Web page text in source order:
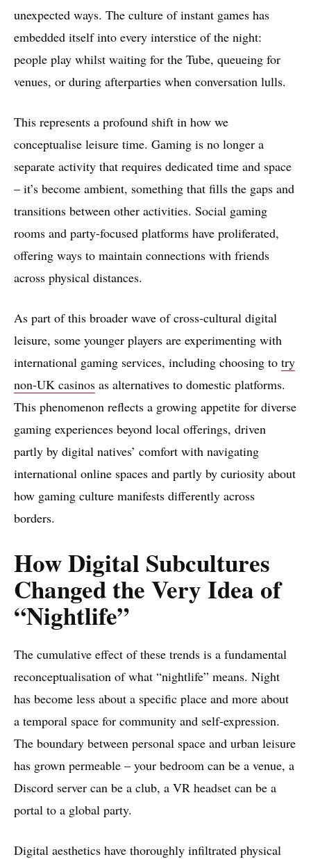
unexpected ways. The culture of instant games has
embedded itself into every interstice of the night:
people play whilst waiting for the Tube, queueing for
venues, or during afterparties when conversation lulls.
This represents a profound shift in how we
conceptualise leisure time. Gaming is no longer a
separate activity that requires dedicated time and space
– it’s become ambient, something that fills the gaps and
transitions between other activities. Social gaming
rooms and party-focused platforms have proliferated,
offering ways to maintain connections with friends
across physical distances.
As part of this broader wave of cross-cultural digital
leisure, some younger players are experimenting with
international gaming services, including choosing to try
non-UK casinos as alternatives to domestic platforms.
This phenomenon reflects a growing appetite for diverse
gaming experiences beyond local offerings, driven
partly by digital natives’ comfort with navigating
international online spaces and partly by curiosity about
how gaming culture manifests differently across
borders.
How Digital Subcultures
Changed the Very Idea of
“Nightlife”
The cumulative effect of these trends is a fundamental
reconceptualisation of what “nightlife” means. Night
has become less about a specific place and more about
a temporal space for community and self-expression.
The boundary between personal space and urban leisure
has grown permeable – your bedroom can be a venue, a
Discord server can be a club, a VR headset can be a
portal to a global party.
Digital aesthetics have thoroughly infiltrated physical